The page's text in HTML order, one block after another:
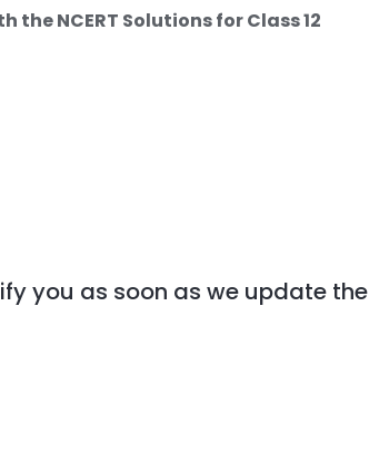
NCERT Solutions for Class 12
you as soon as we update the